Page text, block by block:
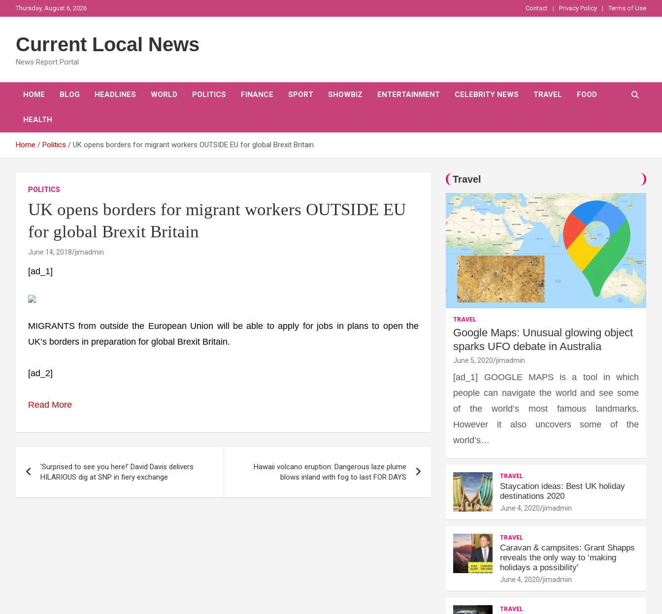
to
Thursday, August 6, 2026 Contact Privacy Policy Terms of Use
Current Local News
News Report Portal
HOME BLOG HEADLINES WORLD POLITICS FINANCE SPORT SHOWBIZ ENTERTAINMENT CELEBRITY NEWS TRAVEL FOOD
HEALTH
Home Politics UK opens borders for migrant workers OUTSIDE EU for global Brexit Britain
POLITICS
UK opens borders for migrant workers OUTSIDE EU
for global Brexit Britain
June 14, 2018 jimadmin
[ad_1]
MIGRANTS from outside the European Union will be able to apply for jobs in plans to open the
UK’s borders in preparation for global Brexit Britain.
[ad_2]
Read More
navigation
'Surprised to see you here!' David Davis delivers
HILARIOUS dig at SNP in fiery exchange
Hawaii volcano eruption: Dangerous laze plume
blows inland with fog to last FOR DAYS
Travel
TRAVEL
Google Maps: Unusual glowing object
sparks UFO debate in Australia
June 5, 2020 jimadmin
[ad_1] GOOGLE MAPS is a tool in which
people can navigate the world and see some
of the world’s most famous landmarks.
However it also uncovers some of the
world’s…
TRAVEL
Staycation ideas: Best UK holiday
destinations 2020
June 4, 2020 jimadmin
TRAVEL
Caravan & campsites: Grant Shapps
reveals the only way to ‘making
holidays a possibility'
June 4, 2020 jimadmin
TRAVEL